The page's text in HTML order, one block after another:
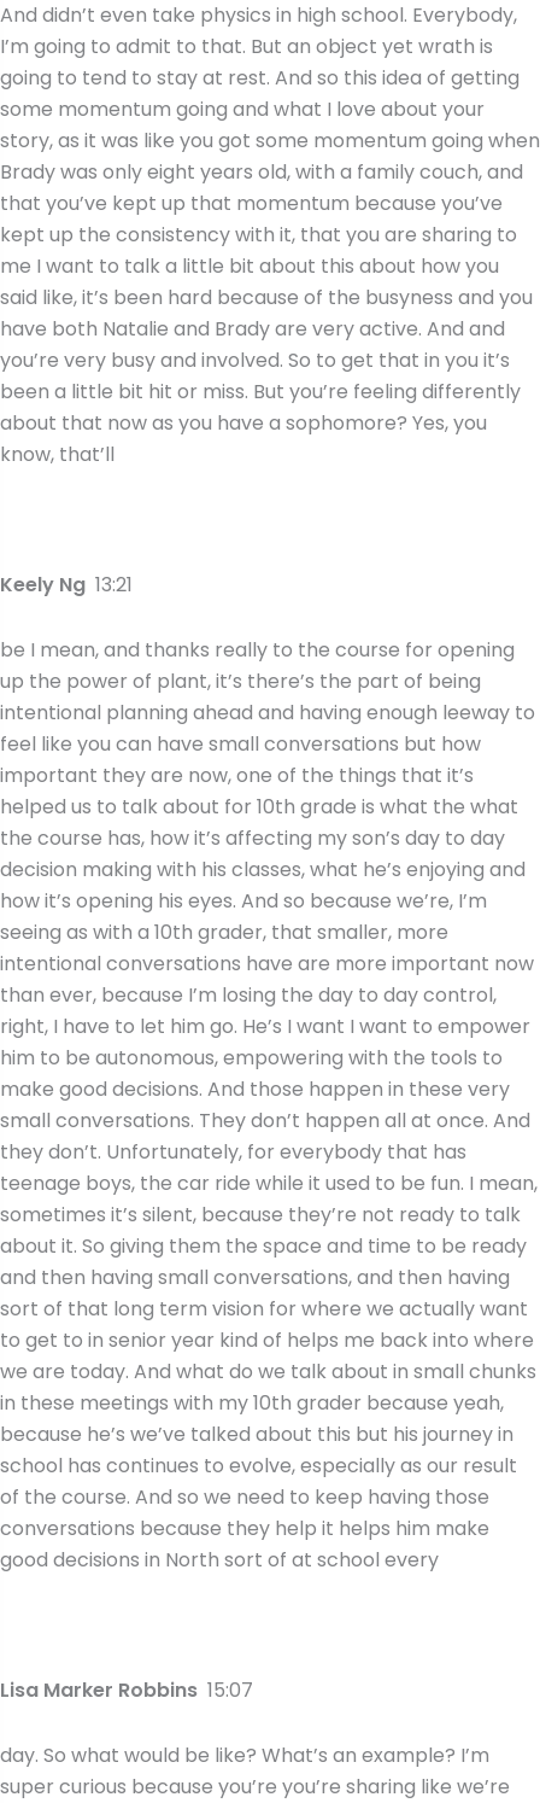
And didn’t even take physics in high school. Everybody,
I’m going to admit to that. But an object yet wrath is
going to tend to stay at rest. And so this idea of getting
some momentum going and what I love about your
story, as it was like you got some momentum going when
Brady was only eight years old, with a family couch, and
that you’ve kept up that momentum because you’ve
kept up the consistency with it, that you are sharing to
me I want to talk a little bit about this about how you
said like, it’s been hard because of the busyness and you
have both Natalie and Brady are very active. And and
you’re very busy and involved. So to get that in you it’s
been a little bit hit or miss. But you’re feeling differently
about that now as you have a sophomore? Yes, you
know, that’ll
Keely Ng 13:21
be I mean, and thanks really to the course for opening
up the power of plant, it’s there’s the part of being
intentional planning ahead and having enough leeway to
feel like you can have small conversations but how
important they are now, one of the things that it’s
helped us to talk about for 10th grade is what the what
the course has, how it’s affecting my son’s day to day
decision making with his classes, what he’s enjoying and
how it’s opening his eyes. And so because we’re, I’m
seeing as with a 10th grader, that smaller, more
intentional conversations have are more important now
than ever, because I’m losing the day to day control,
right, I have to let him go. He’s I want I want to empower
him to be autonomous, empowering with the tools to
make good decisions. And those happen in these very
small conversations. They don’t happen all at once. And
they don’t. Unfortunately, for everybody that has
teenage boys, the car ride while it used to be fun. I mean,
sometimes it’s silent, because they’re not ready to talk
about it. So giving them the space and time to be ready
and then having small conversations, and then having
sort of that long term vision for where we actually want
to get to in senior year kind of helps me back into where
we are today. And what do we talk about in small chunks
in these meetings with my 10th grader because yeah,
because he’s we’ve talked about this but his journey in
school has continues to evolve, especially as our result
of the course. And so we need to keep having those
conversations because they help it helps him make
good decisions in North sort of at school every
Lisa Marker Robbins 15:07
day. So what would be like? What’s an example? I’m
super curious because you’re you’re sharing like we’re